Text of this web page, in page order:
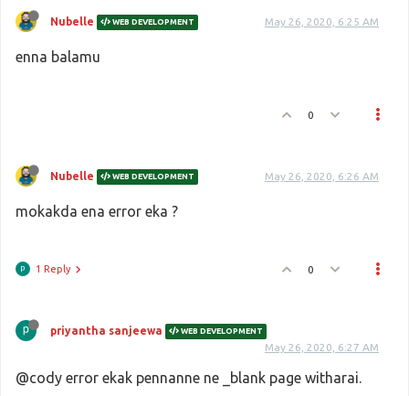
Nubelle WEB DEVELOPMENT May 26, 2020, 6:25 AM
enna balamu
0
Nubelle WEB DEVELOPMENT May 26, 2020, 6:26 AM
mokakda ena error eka ?
1 Reply 0
priyantha sanjeewa WEB DEVELOPMENT
May 26, 2020, 6:27 AM
@cody error ekak pennanne ne _blank page witharai.